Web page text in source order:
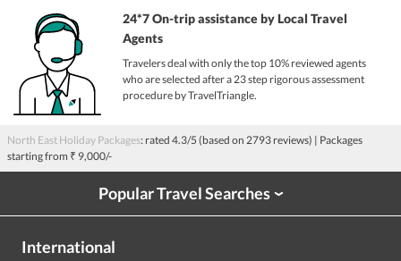
24*7 On-trip assistance by Local Travel
Agents
Travelers deal with only the top 10% reviewed agents
who are selected after a 23 step rigorous assessment
procedure by TravelTriangle.
North East Holiday Packages: rated 4.3/5 (based on 2793 reviews) | Packages
starting from ₹ 9,000/-
Popular Travel Searches›
International